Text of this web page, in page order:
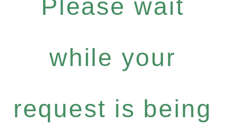
Please wait
while your
request is being